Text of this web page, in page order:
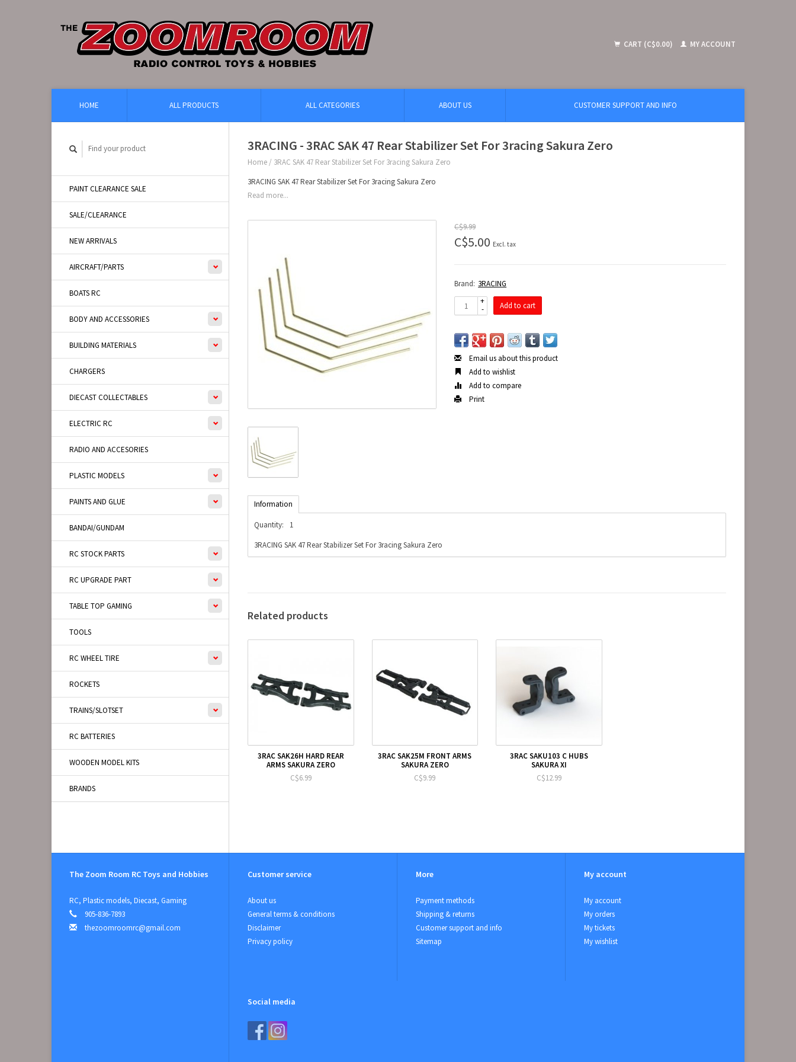
CART (C$0.00) MY ACCOUNT
HOME ALL PRODUCTS ALL CATEGORIES ABOUT US CUSTOMER SUPPORT AND INFO
PAINT CLEARANCE SALE
SALE/CLEARANCE
NEW ARRIVALS
AIRCRAFT/PARTS
BOATS RC
BODY AND ACCESSORIES
BUILDING MATERIALS
CHARGERS
DIECAST COLLECTABLES
ELECTRIC RC
RADIO AND ACCESORIES
PLASTIC MODELS
PAINTS AND GLUE
BANDAI/GUNDAM
RC STOCK PARTS
RC UPGRADE PART
TABLE TOP GAMING
TOOLS
RC WHEEL TIRE
ROCKETS
TRAINS/SLOTSET
RC BATTERIES
WOODEN MODEL KITS
BRANDS
3RACING - 3RAC SAK 47 Rear Stabilizer Set For 3racing Sakura Zero
Home / 3RAC SAK 47 Rear Stabilizer Set For 3racing Sakura Zero
3RACING SAK 47 Rear Stabilizer Set For 3racing Sakura Zero
Read more...
C$9.99
C$5.00 Excl. tax
Brand: 3RACING
+
-
Add to cart
Email us about this product
Add to wishlist
Add to compare
Print
Information
Quantity:
1
3RACING SAK 47 Rear Stabilizer Set For 3racing Sakura Zero
Related products
3RAC SAK26H HARD REAR
ARMS SAKURA ZERO
C$6.99
3RAC SAK25M FRONT ARMS
SAKURA ZERO
C$9.99
3RAC SAKU103 C HUBS
SAKURA XI
C$12.99
The Zoom Room RC Toys and Hobbies
RC, Plastic models, Diecast, Gaming
905-836-7893
thezoomroomrc@gmail.com
Customer service
About us
General terms & conditions
Disclaimer
Privacy policy
More
Payment methods
Shipping & returns
Customer support and info
Sitemap
My account
My account
My orders
My tickets
My wishlist
Social media